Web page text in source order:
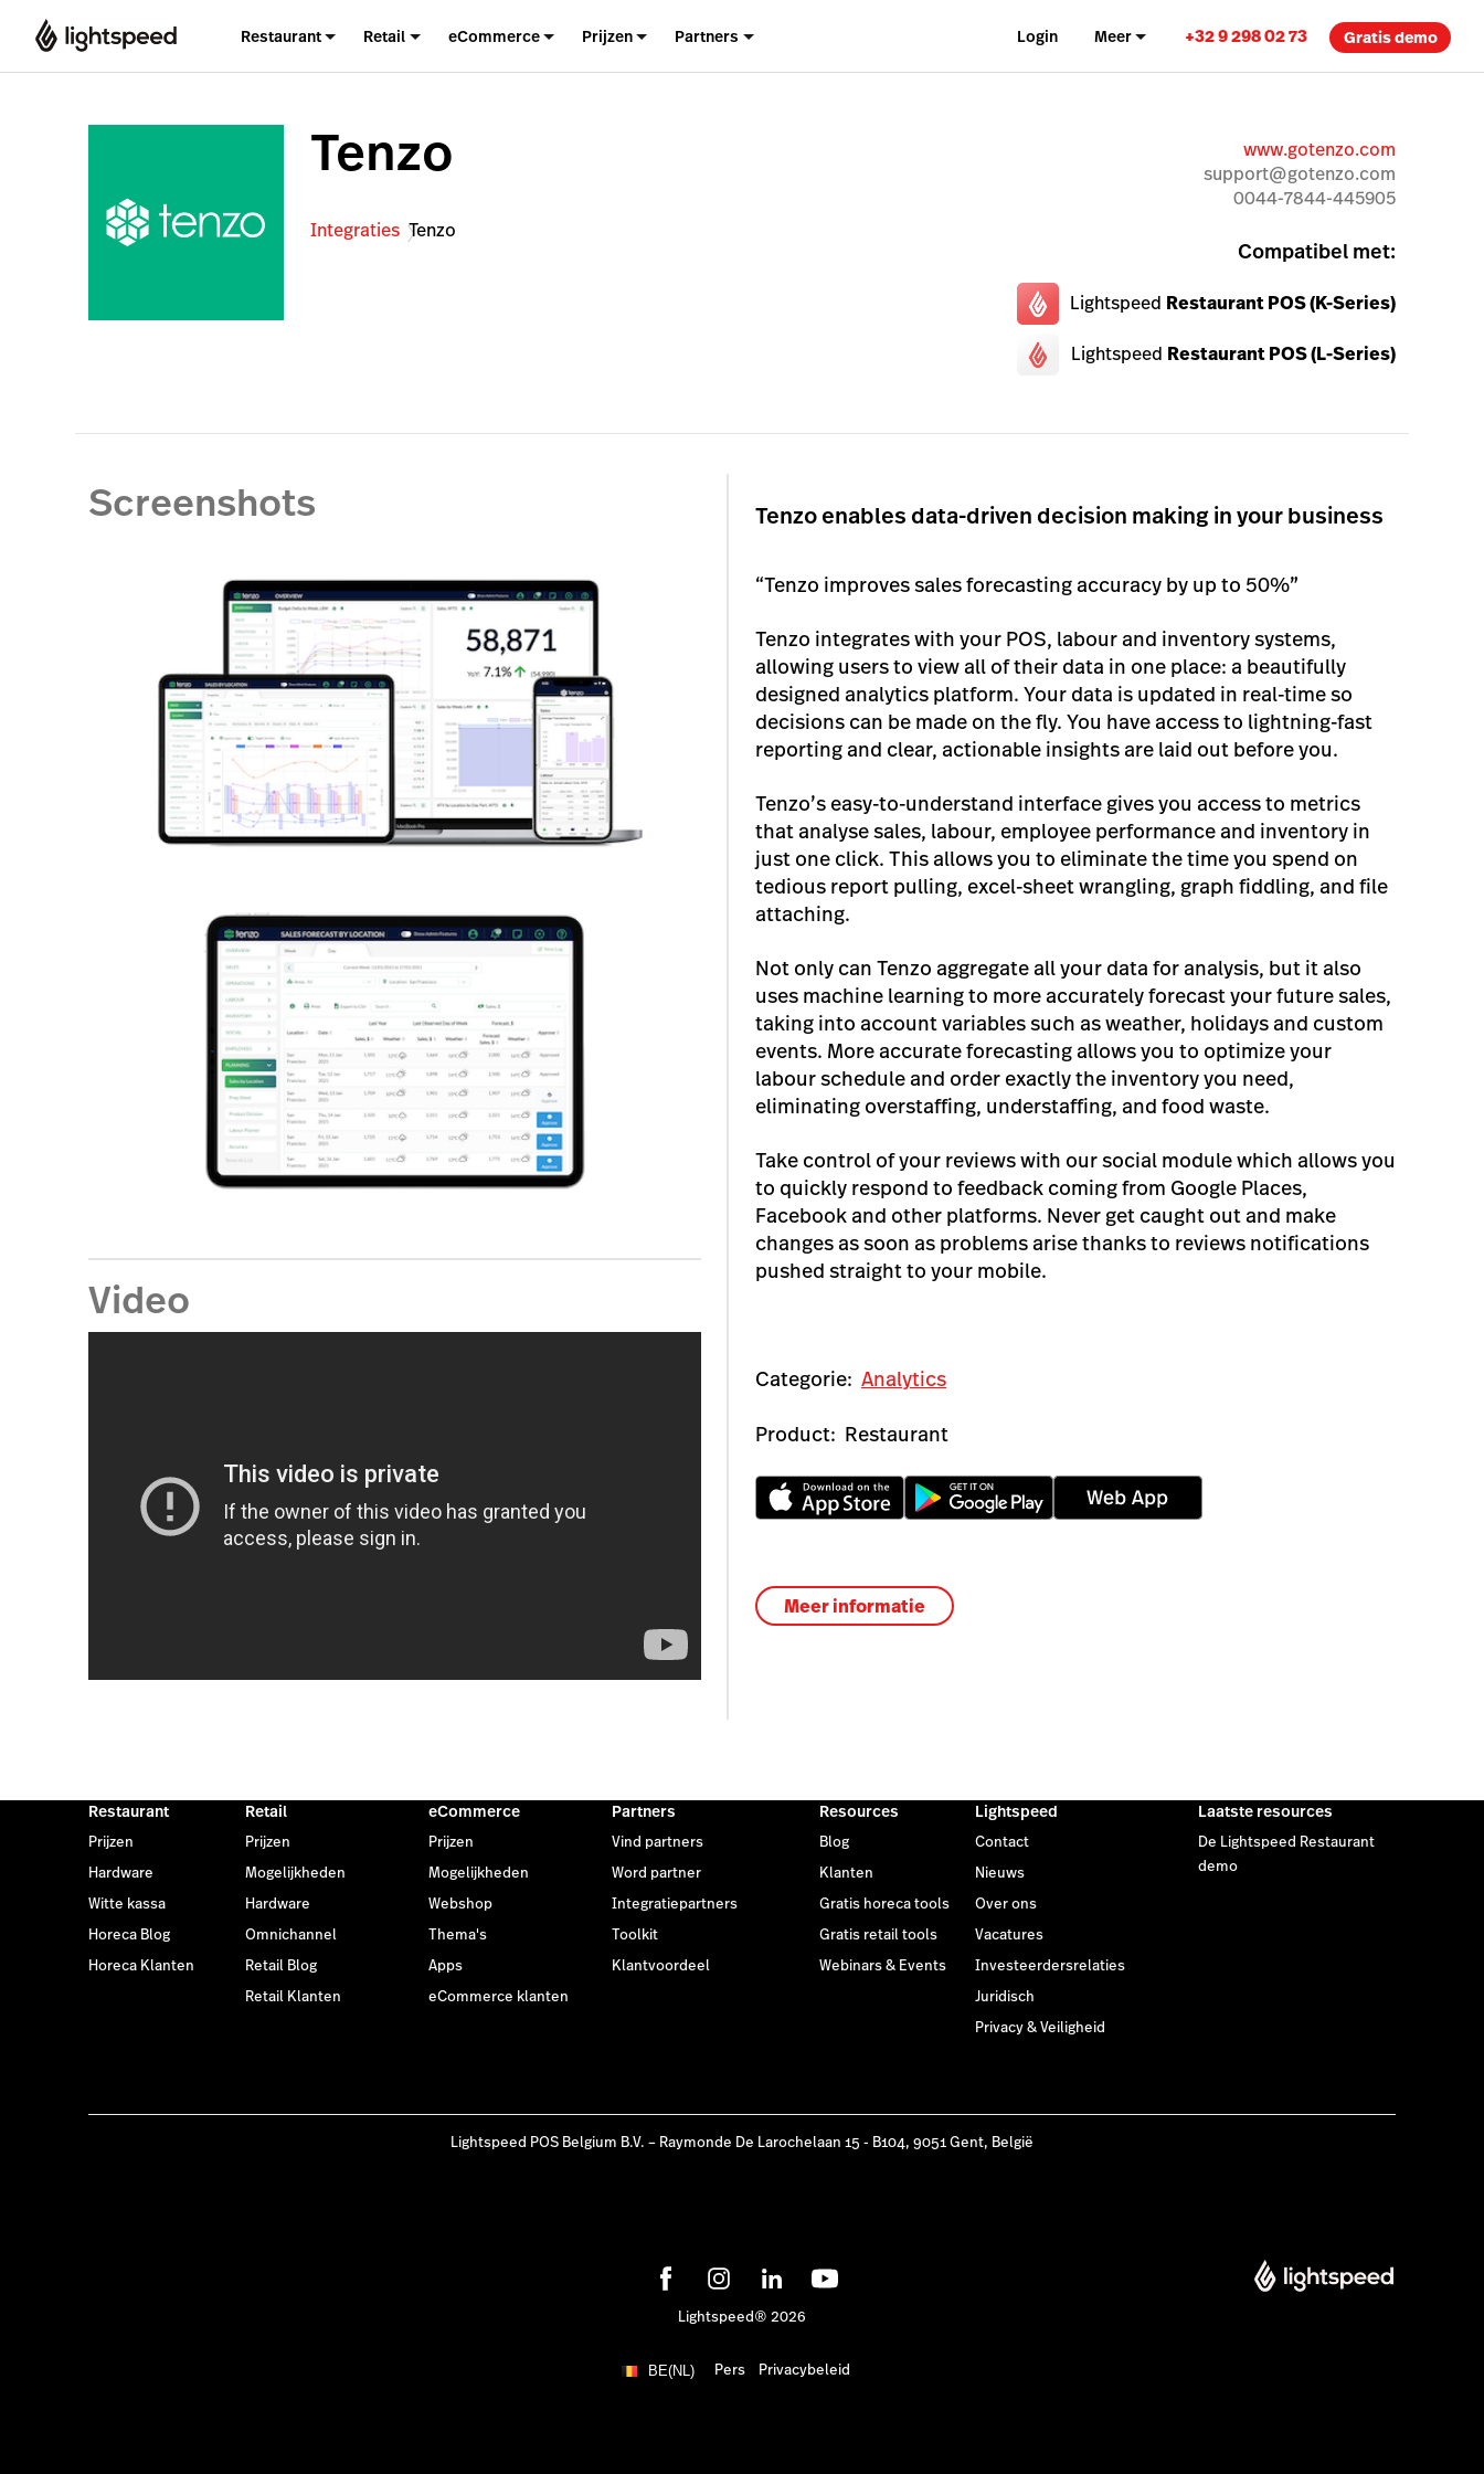
Restaurant Retail eCommerce Prijzen Partners Login Meer +32 9 298 02 73 Gratis demo
Tenzo
Integraties Tenzo
www.gotenzo.com
support@gotenzo.com
0044-7844-445905
Compatibel met:
Lightspeed Restaurant POS (K-Series)
Lightspeed Restaurant POS (L-Series)
Screenshots
Video
Tenzo enables data-driven decision making in your business
“Tenzo improves sales forecasting accuracy by up to 50%”
Tenzo integrates with your POS, labour and inventory systems,
allowing users to view all of their data in one place: a beautifully
designed analytics platform. Your data is updated in real-time so
decisions can be made on the fly. You have access to lightning-fast
reporting and clear, actionable insights are laid out before you.
Tenzo’s easy-to-understand interface gives you access to metrics
that analyse sales, labour, employee performance and inventory in
just one click. This allows you to eliminate the time you spend on
tedious report pulling, excel-sheet wrangling, graph fiddling, and file
attaching.
Not only can Tenzo aggregate all your data for analysis, but it also
uses machine learning to more accurately forecast your future sales,
taking into account variables such as weather, holidays and custom
events. More accurate forecasting allows you to optimize your
labour schedule and order exactly the inventory you need,
eliminating overstaffing, understaffing, and food waste.
Take control of your reviews with our social module which allows you
to quickly respond to feedback coming from Google Places,
Facebook and other platforms. Never get caught out and make
changes as soon as problems arise thanks to reviews notifications
pushed straight to your mobile.
Categorie: Analytics
Product: Restaurant
Meer informatie
Restaurant
Prijzen
Hardware
Witte kassa
Horeca Blog
Horeca Klanten
Retail
Prijzen
Mogelijkheden
Hardware
Omnichannel
Retail Blog
Retail Klanten
eCommerce
Prijzen
Mogelijkheden
Webshop
Thema's
Apps
eCommerce klanten
Partners
Vind partners
Word partner
Integratiepartners
Toolkit
Klantvoordeel
Resources
Blog
Klanten
Gratis horeca tools
Gratis retail tools
Webinars & Events
Lightspeed
Contact
Nieuws
Over ons
Vacatures
Investeerdersrelaties
Juridisch
Privacy & Veiligheid
Laatste resources
De Lightspeed Restaurant
demo
Lightspeed POS Belgium B.V. – Raymonde De Larochelaan 15 - B104, 9051 Gent, België
Lightspeed® 2026
BE(NL) Pers Privacybeleid